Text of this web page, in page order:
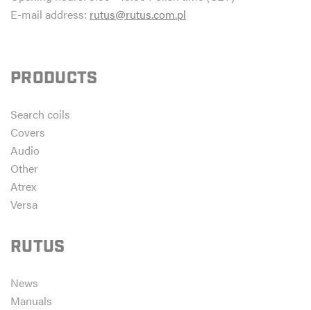
E-mail address: rutus@rutus.com.pl
PRODUCTS
Search coils
Covers
Audio
Other
Atrex
Versa
RUTUS
News
Manuals